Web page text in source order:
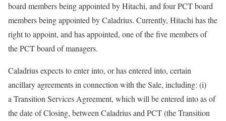
board members being appointed by Hitachi, and four PCT board
members being appointed by Caladrius. Currently, Hitachi has the
right to appoint, and has appointed, one of the five members of
the PCT board of managers.
Caladrius expects to enter into, or has entered into, certain
ancillary agreements in connection with the Sale, including: (i)
a Transition Services Agreement, which will be entered into as of
the date of Closing, between Caladrius and PCT (the Transition